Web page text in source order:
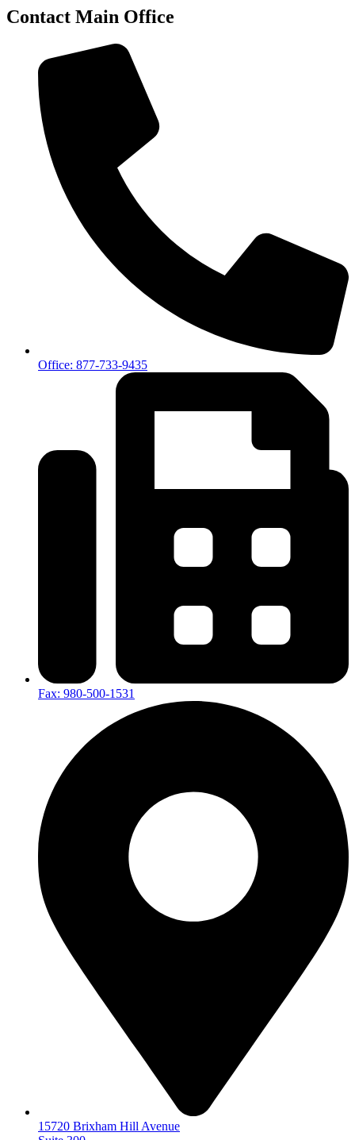
Contact Main Office
Office: 877-733-9435
Fax: 980-500-1531
15720 Brixham Hill Avenue